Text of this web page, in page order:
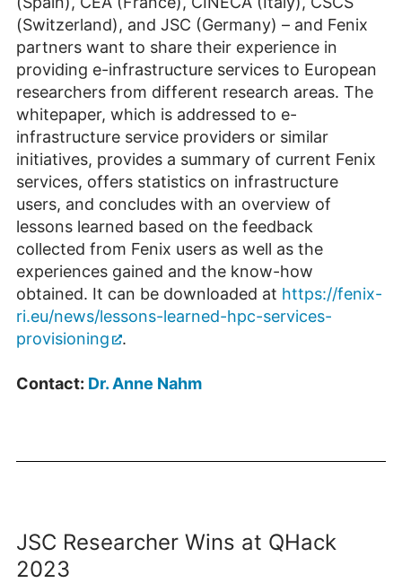
(Switzerland), and JSC (Germany) – and Fenix
partners want to share their experience in
providing e-infrastructure services to European
researchers from different research areas. The
whitepaper, which is addressed to e-
infrastructure service providers or similar
initiatives, provides a summary of current Fenix
services, offers statistics on infrastructure
users, and concludes with an overview of
lessons learned based on the feedback
collected from Fenix users as well as the
experiences gained and the know-how
obtained. It can be downloaded at https://fenix-
ri.eu/news/lessons-learned-hpc-services-
provisioning
.
Contact: Dr. Anne Nahm
JSC Researcher Wins at QHack
2023